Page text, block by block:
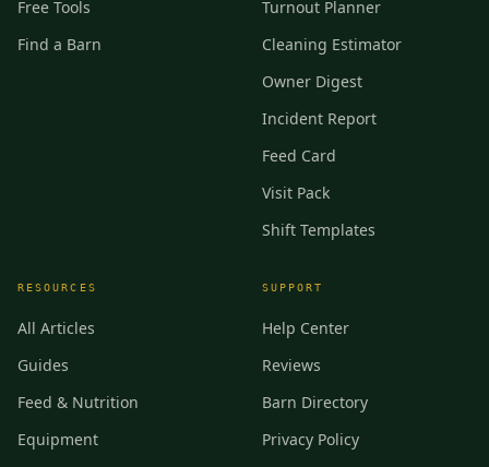
Free Tools
Find a Barn
Turnout Planner
Cleaning Estimator
Owner Digest
Incident Report
Feed Card
Visit Pack
Shift Templates
RESOURCES
All Articles
Guides
Feed & Nutrition
Equipment
SUPPORT
Help Center
Reviews
Barn Directory
Privacy Policy